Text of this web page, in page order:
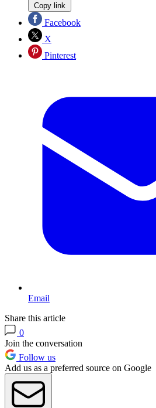
Copy link
Facebook
X
Pinterest
Email
Share this article
0
Join the conversation
Follow us
Add us as a preferred source on Google